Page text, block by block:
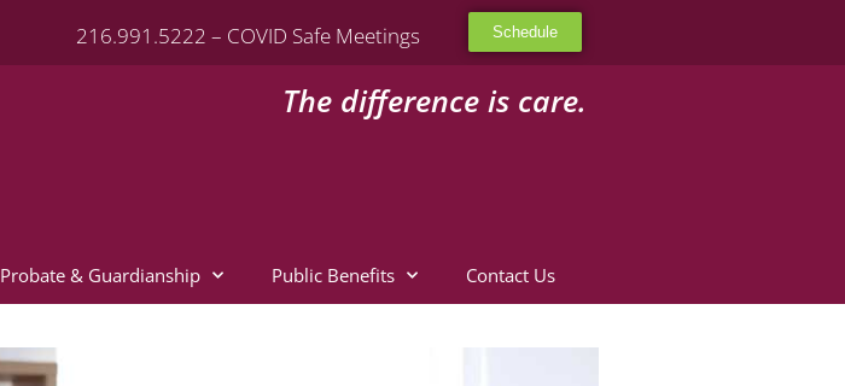
216.991.5222 – COVID Safe Meetings Schedule
The difference is care.
Probate & Guardianship Public Benefits Contact Us